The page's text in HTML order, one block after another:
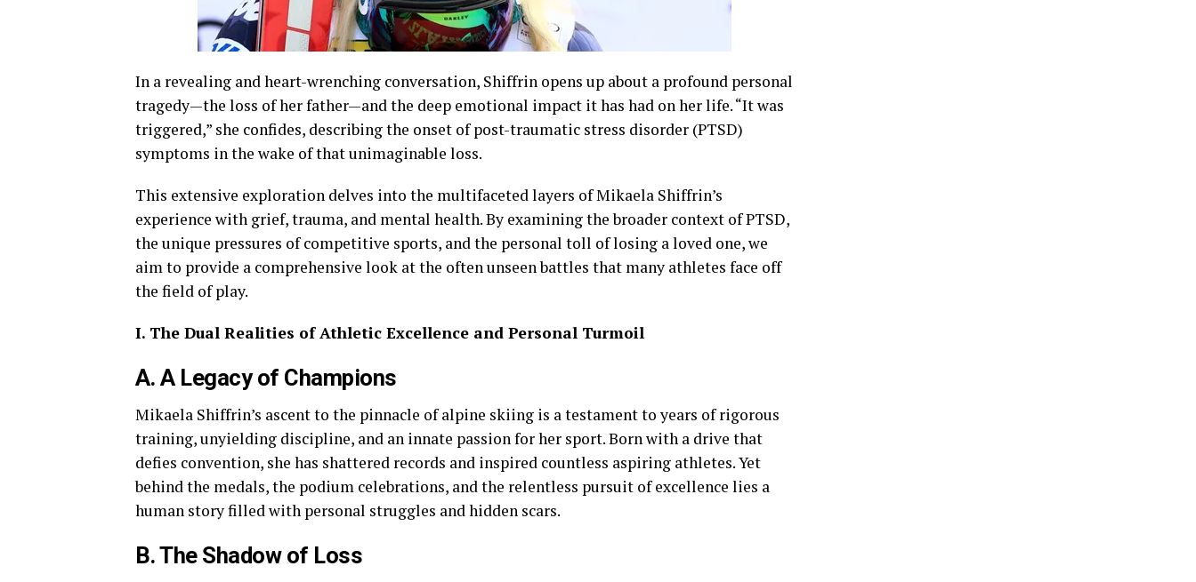
In a revealing and heart-wrenching conversation, Shiffrin opens up about a profound personal
tragedy—the loss of her father—and the deep emotional impact it has had on her life. “It was
triggered,” she confides, describing the onset of post-traumatic stress disorder (PTSD)
symptoms in the wake of that unimaginable loss.
This extensive exploration delves into the multifaceted layers of Mikaela Shiffrin’s
experience with grief, trauma, and mental health. By examining the broader context of PTSD,
the unique pressures of competitive sports, and the personal toll of losing a loved one, we
aim to provide a comprehensive look at the often unseen battles that many athletes face off
the field of play.
I. The Dual Realities of Athletic Excellence and Personal Turmoil
A. A Legacy of Champions
Mikaela Shiffrin’s ascent to the pinnacle of alpine skiing is a testament to years of rigorous
training, unyielding discipline, and an innate passion for her sport. Born with a drive that
defies convention, she has shattered records and inspired countless aspiring athletes. Yet
behind the medals, the podium celebrations, and the relentless pursuit of excellence lies a
human story filled with personal struggles and hidden scars.
B. The Shadow of Loss